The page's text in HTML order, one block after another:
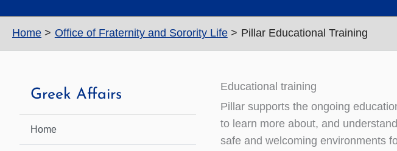
Home Office of Fraternity and Sorority Life Pillar Educational Training
Greek Affairs
Home
Educational training
Pillar supports the ongoing
to learn more about, and
safe and welcoming environments